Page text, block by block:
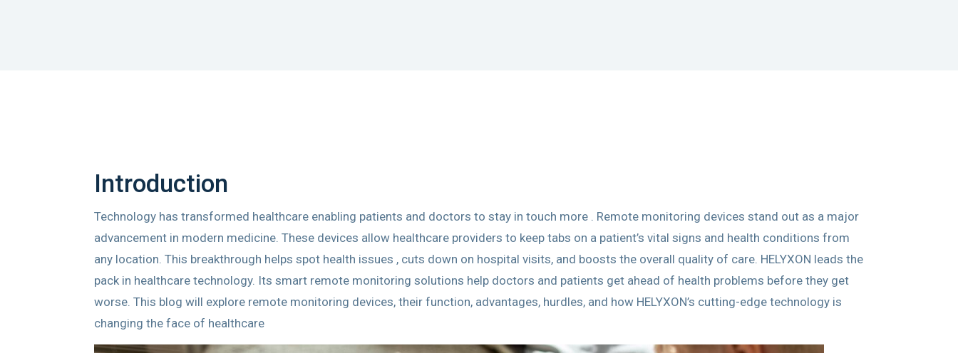
Introduction
Technology has transformed healthcare enabling patients and doctors to stay in touch more . Remote monitoring devices stand out as a major
advancement in modern medicine. These devices allow healthcare providers to keep tabs on a patient’s vital signs and health conditions from
any location. This breakthrough helps spot health issues , cuts down on hospital visits, and boosts the overall quality of care. HELYXON leads the
pack in healthcare technology. Its smart remote monitoring solutions help doctors and patients get ahead of health problems before they get
worse. This blog will explore remote monitoring devices, their function, advantages, hurdles, and how HELYXON’s cutting-edge technology is
changing the face of healthcare